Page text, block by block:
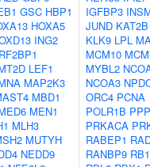
GSC HBP1
HOXA5
ING2
LEF1
MAP2K3
MBD1
MEN1
MLH3
MUTYH
NEDD9
IGFBP3
JUND KAT2B
KLK9 LPL
MCM10
MYBL2
NCOA3
ORC4 PCNA
POLR1B
PRKACA
RABEP1
RANBP9 RB1